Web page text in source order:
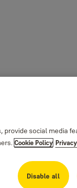
social media
Cookie Policy
Disable all